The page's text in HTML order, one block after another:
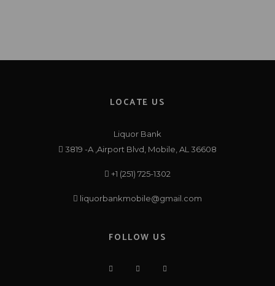
LOCATE US
Liquor Bank
3819 -A ,Airport Blvd, Mobile, AL 36608
+1 (251) 725-1302
liquorbankmobile@gmail.com
FOLLOW US